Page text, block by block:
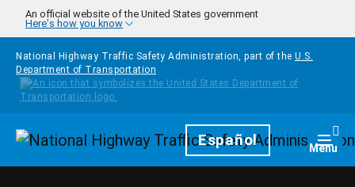
Skip to main content
An official website of the United States government
Here's how you know
National Highway Traffic Safety Administration, part of the U.S.
Department of Transportation
HomepageEspañol Menu